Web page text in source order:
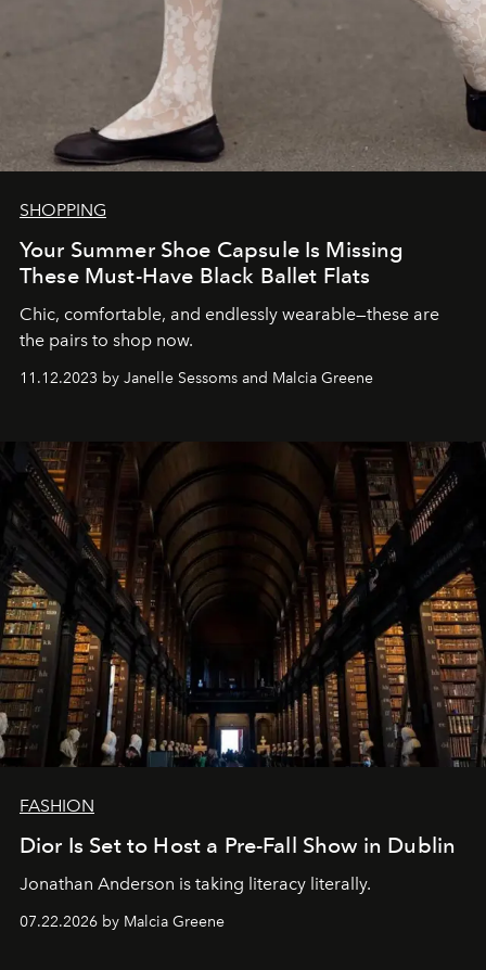
SHOPPING
Your Summer Shoe Capsule Is Missing
These Must-Have Black Ballet Flats
Chic, comfortable, and endlessly wearable—these are
the pairs to shop now.
11.12.2023 by Janelle Sessoms and Malcia Greene
FASHION
Dior Is Set to Host a Pre-Fall Show in Dublin
Jonathan Anderson is taking literacy literally.
07.22.2026 by Malcia Greene